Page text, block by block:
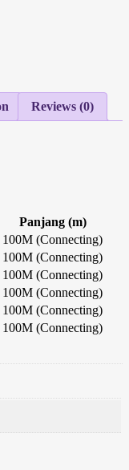
Reviews (0)
Panjang (m)
100M (Connecting)
100M (Connecting)
100M (Connecting)
100M (Connecting)
100M (Connecting)
100M (Connecting)